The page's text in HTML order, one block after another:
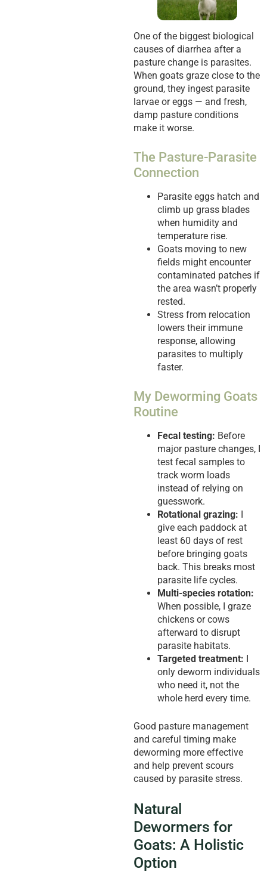
One of the biggest biological
causes of diarrhea after a
pasture change is parasites.
When goats graze close to the
ground, they ingest parasite
larvae or eggs — and fresh,
damp pasture conditions
make it worse.
The Pasture-Parasite
Connection
Parasite eggs hatch and
climb up grass blades
when humidity and
temperature rise.
Goats moving to new
fields might encounter
contaminated patches if
the area wasn’t properly
rested.
Stress from relocation
lowers their immune
response, allowing
parasites to multiply
faster.
My Deworming Goats
Routine
Fecal testing: Before
major pasture changes, I
test fecal samples to
track worm loads
instead of relying on
guesswork.
Rotational grazing: I
give each paddock at
least 60 days of rest
before bringing goats
back. This breaks most
parasite life cycles.
Multi-species rotation:
When possible, I graze
chickens or cows
afterward to disrupt
parasite habitats.
Targeted treatment: I
only deworm individuals
who need it, not the
whole herd every time.
Good pasture management
and careful timing make
deworming more effective
and help prevent scours
caused by parasite stress.
Natural
Dewormers for
Goats: A Holistic
Option